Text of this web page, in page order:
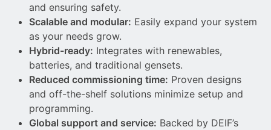
and ensuring safety.
Scalable and modular: Easily expand your system
as your needs grow.
Hybrid-ready: Integrates with renewables,
batteries, and traditional gensets.
Reduced commissioning time: Proven designs
and off-the-shelf solutions minimize setup and
programming.
Global support and service: Backed by DEIF’s